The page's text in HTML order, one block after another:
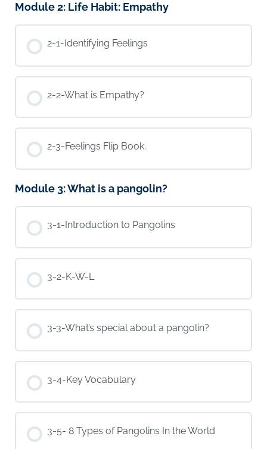
Module 2: Life Habit: Empathy
2-1-Identifying Feelings
2-2-What is Empathy?
2-3-Feelings Flip Book.
Module 3: What is a pangolin?
3-1-Introduction to Pangolins
3-2-K-W-L
3-3-What’s special about a pangolin?
3-4-Key Vocabulary
3-5- 8 Types of Pangolins In the World